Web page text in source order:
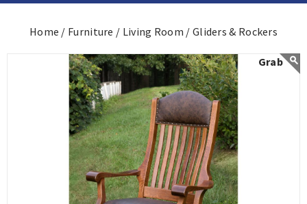
Home / Furniture / Living Room / Gliders & Rockers